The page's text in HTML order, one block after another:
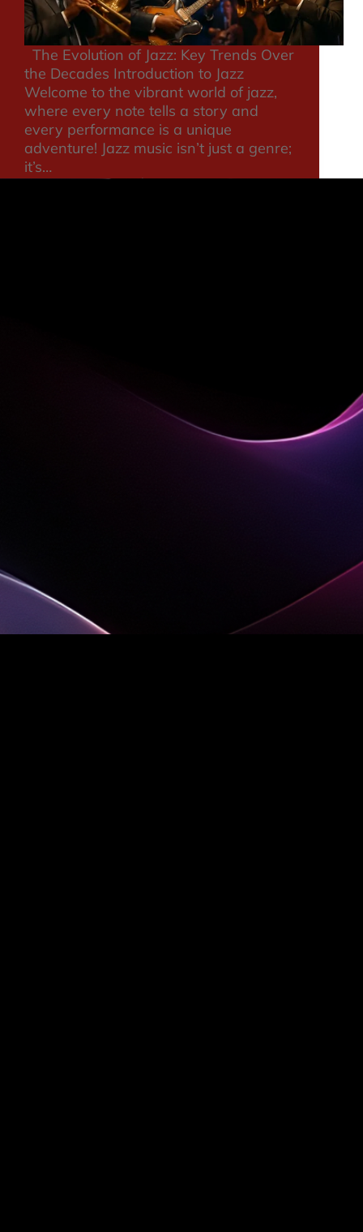
The Evolution of Jazz: Key Trends Over
the Decades Introduction to Jazz
Welcome to the vibrant world of jazz,
where every note tells a story and
every performance is a unique
adventure! Jazz music isn’t just a genre;
it’s…
consultant